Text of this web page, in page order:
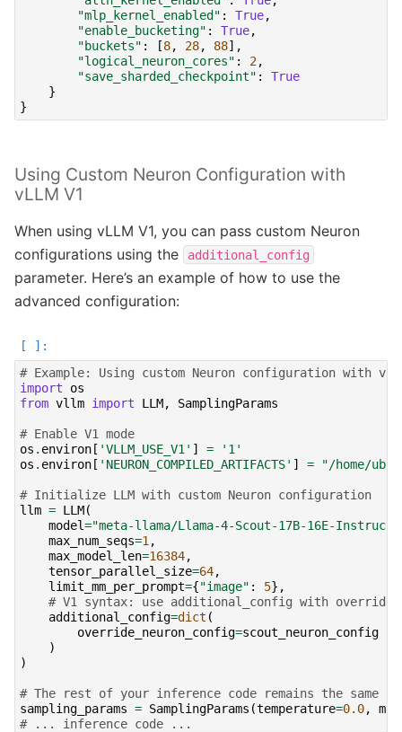
"mlp_kernel_enabled" : True,
"enable_bucketing" : True,
"buckets" : [8, 28, 88],
"logical_neuron_cores" : 2,
"save_sharded_checkpoint" :
True
}
}
Using Custom Neuron Configuration with
vLLM V1
When using vLLM V1, you can pass custom Neuron
configurations using the
additional_config
parameter. Here’s an example of how to use the
advanced configuration:
# Example: Using custom Neuron configuration with
import
os
from vllm import LLM, SamplingParams
# Enable V1 mode
os . environ [ 'VLLM_USE_V1' ] =
'1'
os . environ [ 'NEURON_COMPILED_ARTIFACTS' ] = "/home/
# Initialize LLM with custom Neuron configuration
llm = LLM(
model="meta-llama/Llama-4-Scout-17B-16E-Instruct"
max_num_seqs=1 ,
max_model_len=16384,
tensor_parallel_size=64,
limit_mm_per_prompt={"image" : 5},
# V1 syntax: use additional_config with
additional_config=dict (
override_neuron_config=scout_neuron_config
)
)
# The rest of your inference code remains the same
sampling_params = SamplingParams (temperature=0.0,
# ... inference code ...